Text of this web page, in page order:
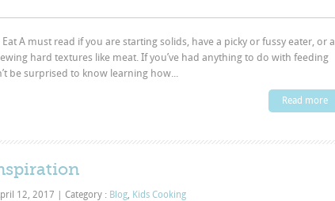
A must read if you are starting solids, have a picky or fussy eater, or a
hard textures like meat. If you’ve had anything to do with feeding
be surprised to know learning how...
Read more
12, 2017 Category : Blog, Kids Cooking